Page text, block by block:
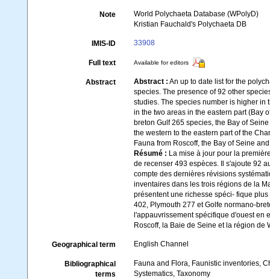
Note
World Polychaeta Database (WPolyD)
Kristian Fauchald's Polychaeta DB
IMIS-ID 33908
Full text Available for editors
Abstract Abstract : An up to date list for the
species. The presence of 92 other
studies. The species number is higher in
in the two areas in the eastern part (Bay
breton Gulf 265 species, the Bay of
the western to the eastern part of the
Fauna from Roscoff, the Bay of Seine
Résumé : La mise à jour pour la
de recenser 493 espèces. Il s'ajoute 92
compte des dernières révisions
inventaires dans les trois régions de la
présentent une richesse spéci- fique
402, Plymouth 277 et Golfe normano-
l'appauvrissement spécifique d'ouest
Roscoff, la Baie de Seine et la région de
Geographical term English Channel
Bibliographical
terms
Fauna and Flora, Faunistic inventories,
Systematics, Taxonomy